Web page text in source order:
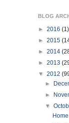
BLOG
► 2016 (1)
► 2015
► 2014
► 2013
▼ 2012
►
►
▼